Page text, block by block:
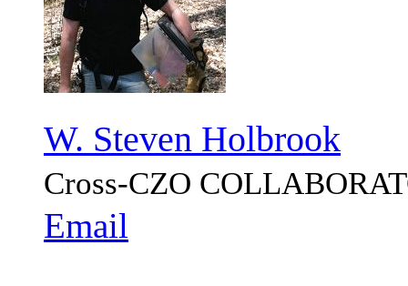
W. Steven Holbrook
Cross-CZO
Email